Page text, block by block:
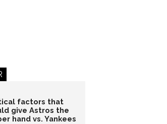
factors that
give Astros the
hand vs. Yankees